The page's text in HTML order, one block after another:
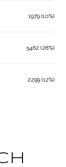
1979 (10%)
5462 (28%)
2299 (12%)